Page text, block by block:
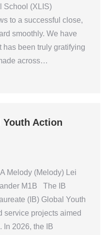
School (XLIS)
to a successful close,
smoothly. We have
has been truly gratifying
across…
Youth Action
Melody (Melody) Lei
M1B The IB
(IB) Global Youth
service projects aimed
In 2026, the IB